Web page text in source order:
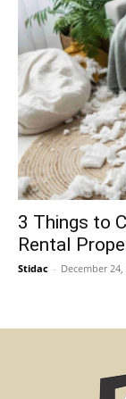
3 Things to
Rental
Stidac - December 24,